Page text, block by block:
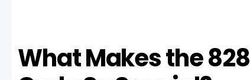
What Makes the